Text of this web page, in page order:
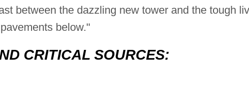
between the dazzling new tower and the tough
below."
CRITICAL SOURCES: